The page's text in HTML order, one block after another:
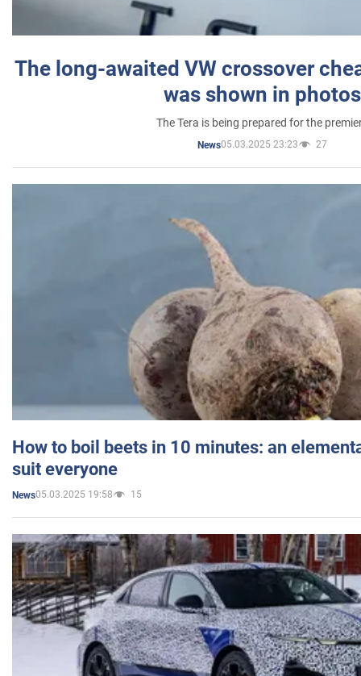
The long-awaited VW crossover
was shown in photos
The Tera is being prepared for the
News05.03.2025 23:23 27
How to boil beets in 10 minutes: an
suit everyone
News05.03.2025 19:58 15